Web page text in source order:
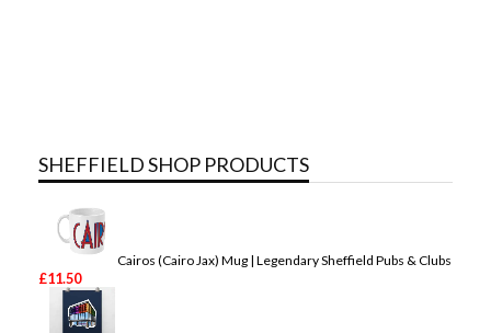
SHEFFIELD SHOP PRODUCTS
Cairos (Cairo Jax) Mug | Legendary Sheffield Pubs & Clubs
£11.50